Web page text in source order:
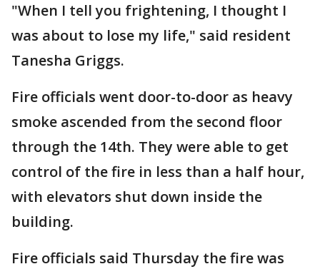
"When I tell you frightening, I thought I
was about to lose my life," said resident
Tanesha Griggs.
Fire officials went door-to-door as heavy
smoke ascended from the second floor
through the 14th. They were able to get
control of the fire in less than a half hour,
with elevators shut down inside the
building.
Fire officials said Thursday the fire was